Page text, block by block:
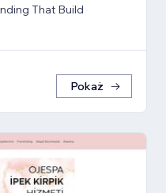
That Build
Pokaż